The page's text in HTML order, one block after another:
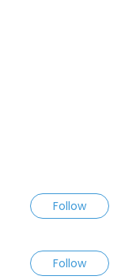
Follow
Follow